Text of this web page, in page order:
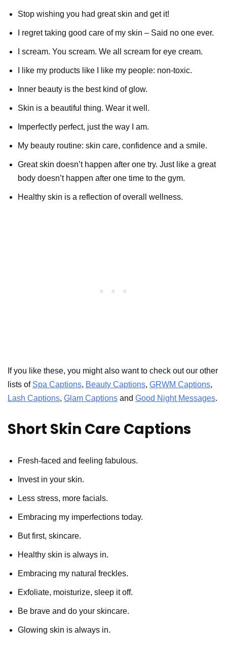
Stop wishing you had great skin and get it!
I regret taking good care of my skin – Said no one ever.
I scream. You scream. We all scream for eye cream.
I like my products like I like my people: non-toxic.
Inner beauty is the best kind of glow.
Skin is a beautiful thing. Wear it well.
Imperfectly perfect, just the way I am.
My beauty routine: skin care, confidence and a smile.
Great skin doesn’t happen after one try. Just like a great
body doesn’t happen after one time to the gym.
Healthy skin is a reflection of overall wellness.
If you like these, you might also want to check out our other
lists of Spa Captions, Beauty Captions, GRWM Captions,
Lash Captions, Glam Captions and Good Night Messages.
Short Skin Care Captions
Fresh-faced and feeling fabulous.
Invest in your skin.
Less stress, more facials.
Embracing my imperfections today.
But first, skincare.
Healthy skin is always in.
Embracing my natural freckles.
Exfoliate, moisturize, sleep it off.
Be brave and do your skincare.
Glowing skin is always in.